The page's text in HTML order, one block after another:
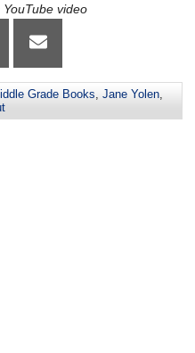
video
Grade Books, Jane Yolen,